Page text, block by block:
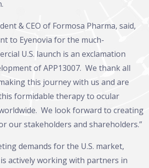
& CEO of Formosa Pharma, said,
to Eyenovia for the much-
U.S. launch is an exclamation
of APP13007. We thank all
this journey with us and are
formidable therapy to ocular
We look forward to creating
our stakeholders and shareholders.”
demands for the U.S. market,
actively working with partners in